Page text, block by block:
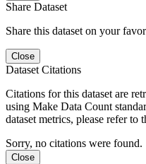
Share Dataset
Share this dataset on your
Close
Dataset Citations
Citations for this dataset are
using Make Data Count
dataset metrics, please refer to
Sorry, no citations were found.
Close